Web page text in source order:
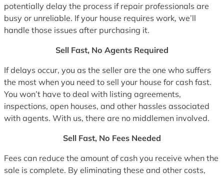
potentially delay the process if repair professionals are
busy or unreliable. If your house requires work, we’ll
handle those issues after purchasing it.
Sell Fast, No Agents Required
If delays occur, you as the seller are the one who suffers
the most when you need to sell your house for cash fast.
You won’t have to deal with listing agreements,
inspections, open houses, and other hassles associated
with agents. With us, there are no middlemen involved.
Sell Fast, No Fees Needed
Fees can reduce the amount of cash you receive when the
sale is complete. By eliminating these and other costs,